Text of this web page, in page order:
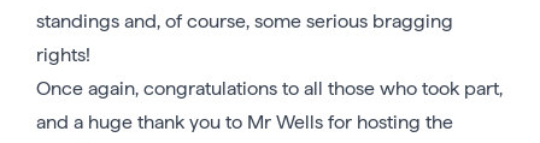
standings and, of course, some serious bragging
rights!
Once again, congratulations to all those who took part,
and a huge thank you to Mr Wells for hosting the